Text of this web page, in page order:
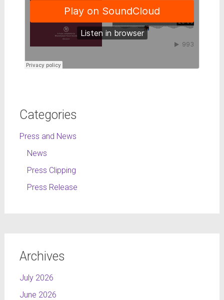
Categories
Press and News
News
Press Clipping
Press Release
Archives
July 2026
June 2026